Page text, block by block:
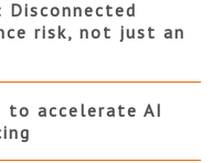
risk, not just an
to accelerate AI